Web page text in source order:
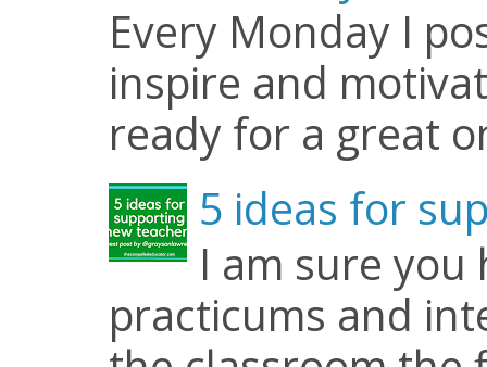
Every Monday I
inspire and
ready for a great
5 ideas for
I am sure
practicums and